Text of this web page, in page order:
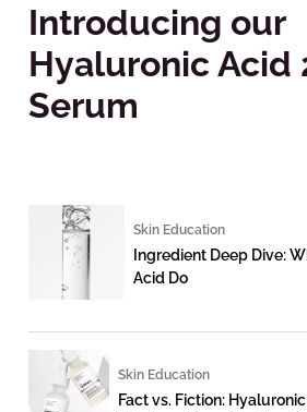
Introducing our
Hyaluronic Acid
Serum
Skin Education
Ingredient Deep Dive:
Acid Do
Skin Education
Fact vs. Fiction: Hyaluronic